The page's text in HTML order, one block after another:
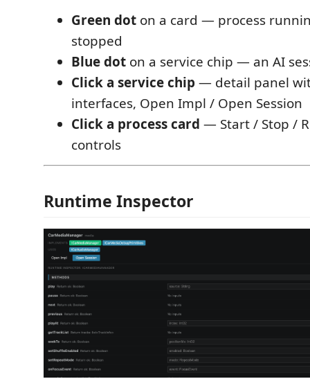
Green dot on a card — process
stopped
Blue dot on a service chip — an AI
Click a service chip — detail panel
interfaces, Open Impl / Open Session
Click a process card — Start / Stop /
controls
Runtime Inspector